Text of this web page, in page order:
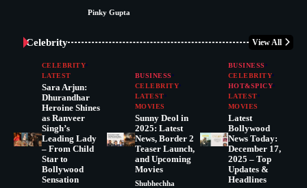
Pinky Gupta
Celebrity View All
CELEBRITY
LATEST
Sara Arjun:
Dhurandhar
Heroine Shines
as Ranveer
Singh’s
Leading Lady
– From Child
Star to
Bollywood
Sensation
BUSINESS
CELEBRITY
LATEST
MOVIES
Sunny Deol in
2025: Latest
News, Border 2
Teaser Launch,
and Upcoming
Movies
Shubhechha
BUSINESS
CELEBRITY
HOT&SPICY
LATEST
MOVIES
Latest
Bollywood
News Today:
December 17,
2025 – Top
Updates &
Headlines